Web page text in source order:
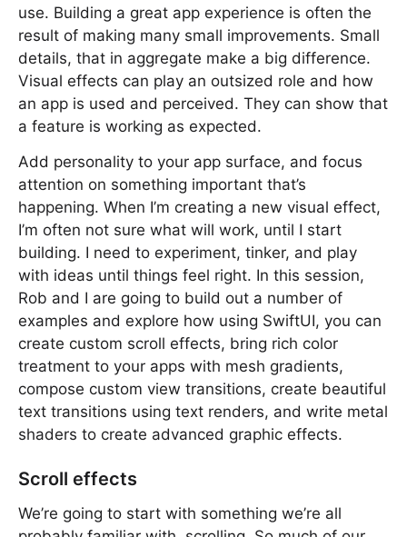
use. Building a great app experience is often the
result of making many small improvements. Small
details, that in aggregate make a big difference.
Visual effects can play an outsized role and how
an app is used and perceived. They can show that
a feature is working as expected.
Add personality to your app surface, and focus
attention on something important that’s
happening. When I’m creating a new visual effect,
I’m often not sure what will work, until I start
building. I need to experiment, tinker, and play
with ideas until things feel right. In this session,
Rob and I are going to build out a number of
examples and explore how using SwiftUI, you can
create custom scroll effects, bring rich color
treatment to your apps with mesh gradients,
compose custom view transitions, create beautiful
text transitions using text renders, and write metal
shaders to create advanced graphic effects.
Scroll effects
We’re going to start with something we’re all